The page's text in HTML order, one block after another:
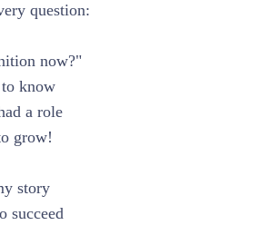
question:
now?"
to know
a role
grow!
story
succeed